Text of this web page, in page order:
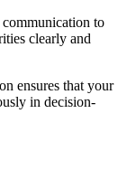
to
clearly and
ensures that your
in decision-